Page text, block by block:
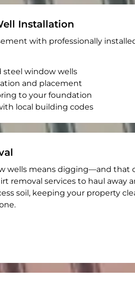
Installation
with professionally
steel window wells
and placement
to your foundation
local building codes
wells means digging—and that
removal services to haul away
soil, keeping your property